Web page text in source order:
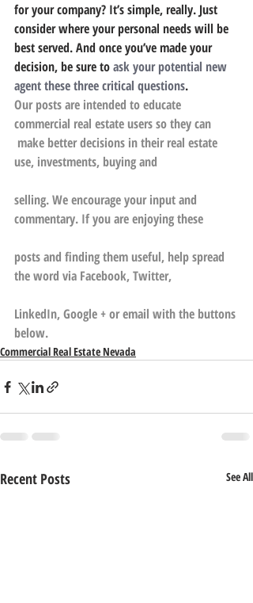
for your company? It’s simple, really. Just
consider where your personal needs will be
best served. And once you’ve made your
decision, be sure to ask your potential new
agent these three critical questions.
Our posts are intended to educate
commercial real estate users so they can
use, investments, buying and
selling. We encourage your input and
commentary. If you are enjoying these
posts and finding them useful, help spread
the word via Facebook, Twitter,
LinkedIn, Google + or email with the buttons
below.
Commercial Real Estate Nevada
Recent Posts See All